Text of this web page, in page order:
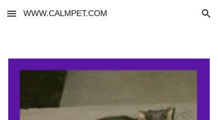
Skip to main content Skip to navigation
WWW.CALMPET.COM